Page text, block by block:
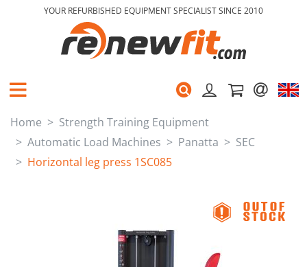
YOUR REFURBISHED EQUIPMENT SPECIALIST SINCE 2010
Home
Strength Training Equipment
Automatic Load Machines
Panatta
SEC
Horizontal leg press 1SC085